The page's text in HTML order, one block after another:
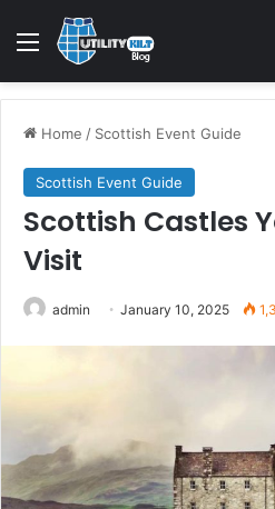
Menu
Home / Scottish Event Guide
Scottish Event Guide
Scottish Castles
Visit
admin January 10, 2025